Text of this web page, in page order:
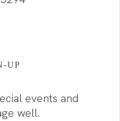
UP
events and
well.